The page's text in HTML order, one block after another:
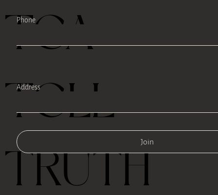
TEA
TELL
TRUTH
Join
Phone
Address